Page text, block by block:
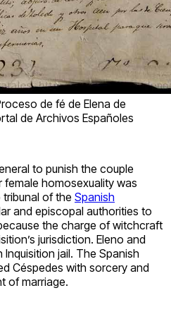
de fé de Elena de
de Archivos Españoles
to punish the couple
homosexuality was
of the Spanish
and episcopal authorities to
the charge of witchcraft
jurisdiction. Eleno and
jail. The Spanish
Céspedes with sorcery and
of marriage.